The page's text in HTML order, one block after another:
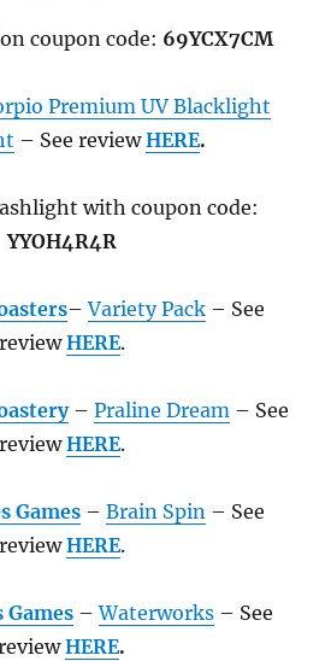
coupon code: 69YCX7CM
Premium UV Blacklight
– See reviewHERE.
with coupon code:
YYOH4R4R
–Variety Pack– See
reviewHERE.
– Praline Dream– See
reviewHERE.
Games – Brain Spin – See
reviewHERE.
–Waterworks– See
HERE.